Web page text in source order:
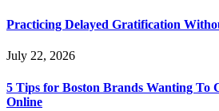
Practicing Delayed Gratification
July 22, 2026
5 Tips for Boston Brands Wanting To
Online